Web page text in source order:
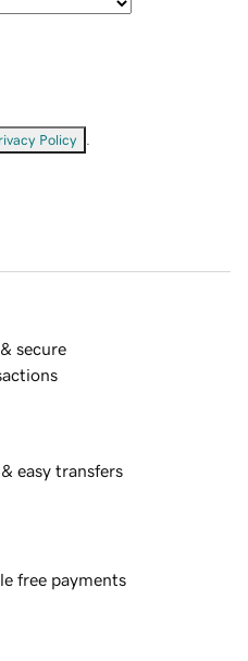
Policy
secure
easy transfers
free payments